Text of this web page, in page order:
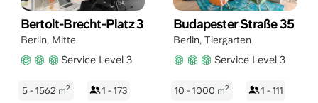
Bertolt-Brecht-Platz 3
Berlin, Mitte
Service Level 3
5 - 1562 m2 1 - 173
Budapester Straße 35
Berlin, Tiergarten
Service Level 3
10 - 1000 m2 1 - 111